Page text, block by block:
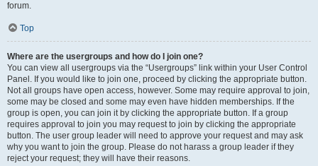
forum.
Top
Where are the usergroups and how do I join one?
You can view all usergroups via the “Usergroups” link within your User Control
Panel. If you would like to join one, proceed by clicking the appropriate button.
Not all groups have open access, however. Some may require approval to join,
some may be closed and some may even have hidden memberships. If the
group is open, you can join it by clicking the appropriate button. If a group
requires approval to join you may request to join by clicking the appropriate
button. The user group leader will need to approve your request and may ask
why you want to join the group. Please do not harass a group leader if they
reject your request; they will have their reasons.